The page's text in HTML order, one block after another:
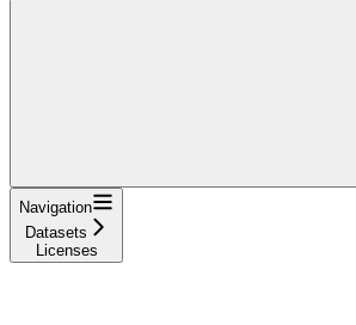
Navigation
Datasets
Licenses